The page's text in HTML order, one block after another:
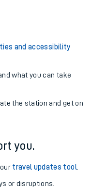
and accessibility
what you can take
the station and get on
you.
travel updates tool.
or disruptions.